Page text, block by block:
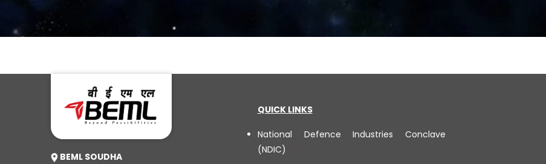
BEML SOUDHA
QUICK LINKS
National Defence Industries Conclave
(NDIC)